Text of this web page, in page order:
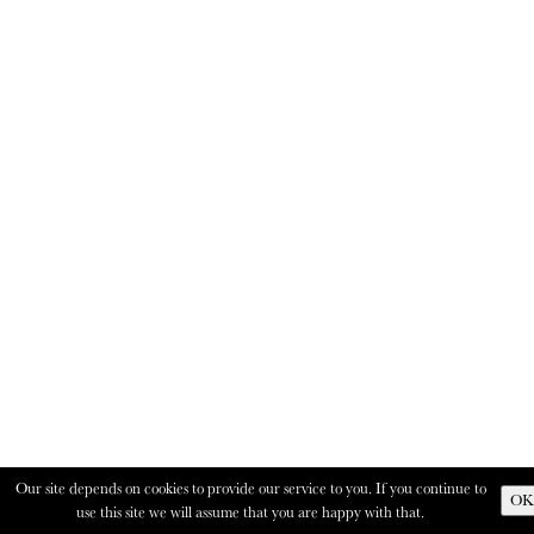
Our site depends on cookies to provide our service to you. If you continue to
use this site we will assume that you are happy with that.
OK